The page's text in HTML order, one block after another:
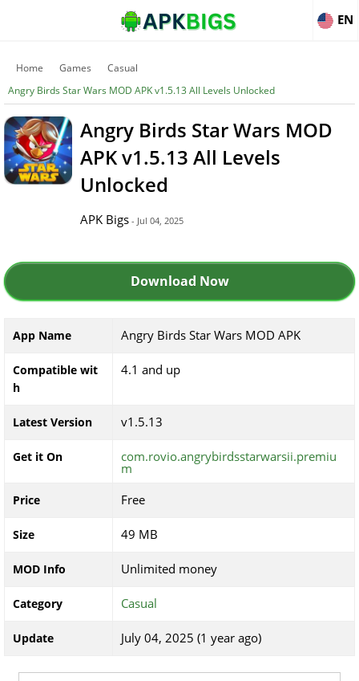
EN
Home Games
Casual
Angry Birds Star Wars MOD APK v1.5.13 All Levels Unlocked
Angry Birds Star Wars MOD
APK v1.5.13 All Levels
Unlocked
APK Bigs - Jul 04, 2025
Download Now
App Name Angry Birds Star Wars MOD APK
Compatible wit
h
4.1 and up
Latest Version v1.5.13
Get it On com.rovio.angrybirdsstarwarsii.premiu
m
Price Free
Size 49 MB
MOD Info Unlimited money
Category Casual
Update July 04, 2025 (1 year ago)